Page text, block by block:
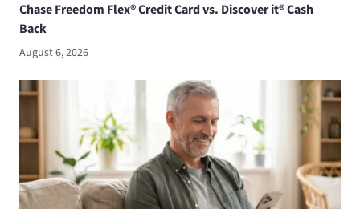
Chase Freedom Flex® Credit Card vs. Discover it® Cash
Back
August 6, 2026